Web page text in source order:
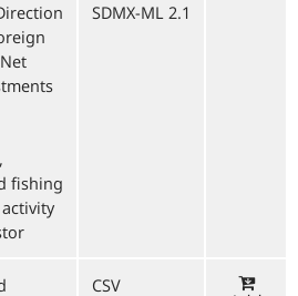
fishing
SDMX-ML 2.1
CSV